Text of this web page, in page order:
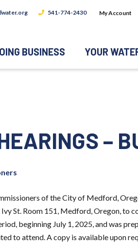
541-774-2430 My Account
BUSINESS YOUR
–
of the City of Medford,
Ivy St. Room 151, Medford, Oregon, to
beginning July 1, 2025, and was
to attend. A copy is available upon